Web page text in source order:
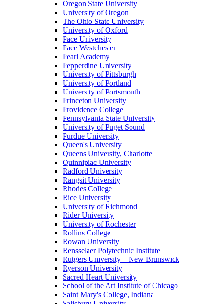
Oregon State University
University of Oregon
The Ohio State University
University of Oxford
Pace University
Pace Westchester
Pearl Academy
Pepperdine University
University of Pittsburgh
University of Portland
University of Portsmouth
Princeton University
Providence College
Pennsylvania State University
University of Puget Sound
Purdue University
Queen's University
Queens University, Charlotte
Quinnipiac University
Radford University
Rangsit University
Rhodes College
Rice University
University of Richmond
Rider University
University of Rochester
Rollins College
Rowan University
Rensselaer Polytechnic Institute
Rutgers University – New Brunswick
Ryerson University
Sacred Heart University
School of the Art Institute of Chicago
Saint Mary's College, Indiana